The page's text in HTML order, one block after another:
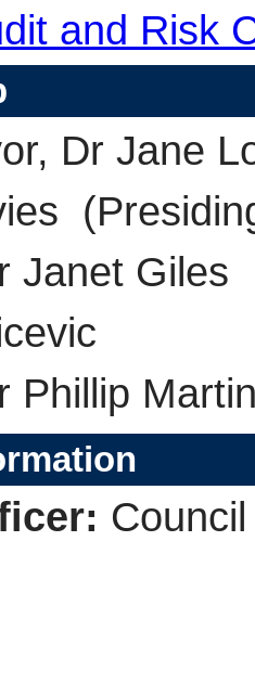
and Risk
Dr Jane
Janet
Phillip